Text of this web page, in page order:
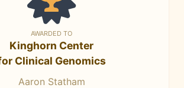
AWARDED TO
Kinghorn Center
Clinical Genomics
Aaron Statham